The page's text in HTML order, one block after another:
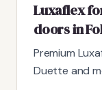
Luxaflex
doors in
Premium
Duette and